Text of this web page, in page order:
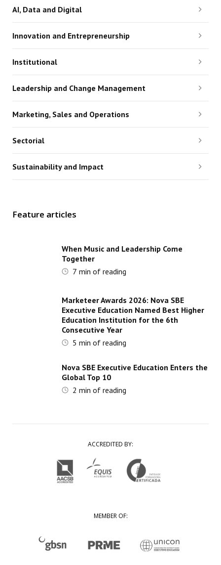
AI, Data and Digital
Innovation and Entrepreneurship
Institutional
Leadership and Change Management
Marketing, Sales and Operations
Sectorial
Sustainability and Impact
Feature articles
When Music and Leadership Come
Together
7 min of reading
Marketeer Awards 2026: Nova SBE
Executive Education Named Best Higher
Education Institution for the 6th
Consecutive Year
5 min of reading
Nova SBE Executive Education Enters the
Global Top 10
2 min of reading
ACCREDITED BY:
MEMBER OF: